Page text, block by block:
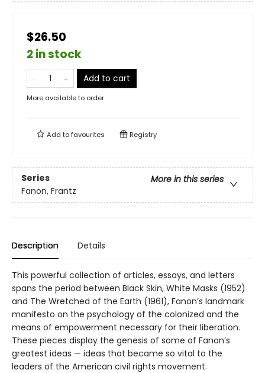
$26.50
2 in stock
Add to cart
More available to order
Add tofavourites Registry
Series
More in this series
Fanon, Frantz
Description Details
This powerful collection of articles, essays, and letters
spans the period between Black Skin, White Masks (1952)
and The Wretched of the Earth (1961), Fanon’s landmark
manifesto on the psychology of the colonized and the
means of empowerment necessary for their liberation.
These pieces display the genesis of some of Fanon’s
greatest ideas — ideas that became so vital to the
leaders of the American civil rights movement.